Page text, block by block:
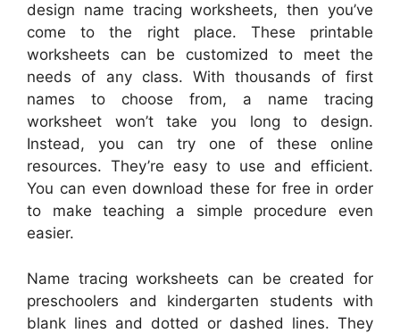
design name tracing worksheets, then you’ve
come to the right place. These printable
worksheets can be customized to meet the
needs of any class. With thousands of first
names to choose from, a name tracing
worksheet won’t take you long to design.
Instead, you can try one of these online
resources. They’re easy to use and efficient.
You can even download these for free in order
to make teaching a simple procedure even
easier.
Name tracing worksheets can be created for
preschoolers and kindergarten students with
blank lines and dotted or dashed lines. They